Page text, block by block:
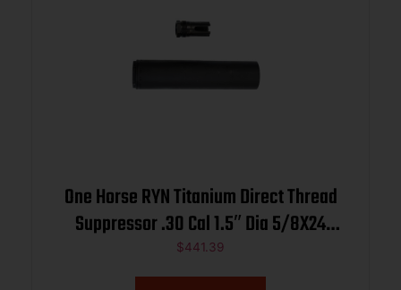
One Horse RYN Titanium Direct Thread
Suppressor .30 Cal 1.5″ Dia 5/8X24
Black
$441.39